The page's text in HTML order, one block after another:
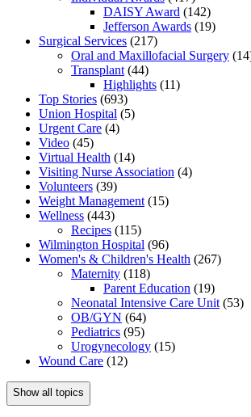
DAISY Award (142)
Jefferson Awards (19)
Surgical Services (217)
Oral and Maxillofacial Surgery
Transplant (44)
Highlights (11)
Top Stories (693)
Union Hospital (5)
Urgent Care (4)
Video (45)
Virtual Health (14)
Visiting Nurse Association (4)
Volunteers (39)
Weight Management (15)
Wellness (443)
Recipes (115)
Wilmington Hospital (96)
Women's & Children's Health (267)
Maternity (118)
Parent Education (19)
Neonatal Intensive Care Unit (53)
OB/GYN (64)
Pediatrics (95)
Urogynecology (15)
Wound Care (12)
Show all topics